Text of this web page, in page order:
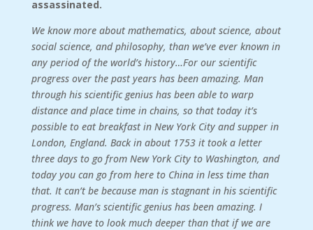
assassinated.
We know more about mathematics, about science, about
social science, and philosophy, than we’ve ever known in
any period of the world’s history…For our scientific
progress over the past years has been amazing. Man
through his scientific genius has been able to warp
distance and place time in chains, so that today it’s
possible to eat breakfast in New York City and supper in
London, England. Back in about 1753 it took a letter
three days to go from New York City to Washington, and
today you can go from here to China in less time than
that. It can’t be because man is stagnant in his scientific
progress. Man’s scientific genius has been amazing. I
think we have to look much deeper than that if we are